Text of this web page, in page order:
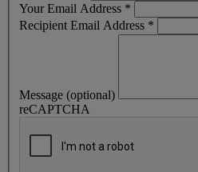
Your Email Address *
Recipient Email Address *
Message (optional)
reCAPTCHA